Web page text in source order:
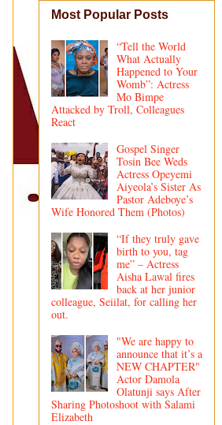
Most Popular Posts
“Tell the World
What Actually
Happened to Your
Womb”: Actress
Mo Bimpe
Attacked by Troll, Colleagues
React
Gospel Singer
Tosin Bee Weds
Actress Opeyemi
Aiyeola’s Sister As
Pastor Adeboye’s
Wife Honored Them (Photos)
“If they truly gave
birth to you, tag
me” – Actress
Aisha Lawal fires
back at her junior
colleague, Seiilat, for calling her
out.
"We are happy to
announce that it’s a
NEW CHAPTER"
Actor Damola
Olatunji says After
Sharing Photoshoot with Salami
Elizabeth